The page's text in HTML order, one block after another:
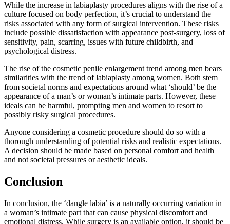
While the increase in labiaplasty procedures aligns with the rise of a
culture focused on body perfection, it’s crucial to understand the
risks associated with any form of surgical intervention. These risks
include possible dissatisfaction with appearance post-surgery, loss of
sensitivity, pain, scarring, issues with future childbirth, and
psychological distress.
The rise of the cosmetic penile enlargement trend among men bears
similarities with the trend of labiaplasty among women. Both stem
from societal norms and expectations around what ‘should’ be the
appearance of a man’s or woman’s intimate parts. However, these
ideals can be harmful, prompting men and women to resort to
possibly risky surgical procedures.
Anyone considering a cosmetic procedure should do so with a
thorough understanding of potential risks and realistic expectations.
A decision should be made based on personal comfort and health
and not societal pressures or aesthetic ideals.
Conclusion
In conclusion, the ‘dangle labia’ is a naturally occurring variation in
a woman’s intimate part that can cause physical discomfort and
emotional distress. While surgery is an available option, it should be